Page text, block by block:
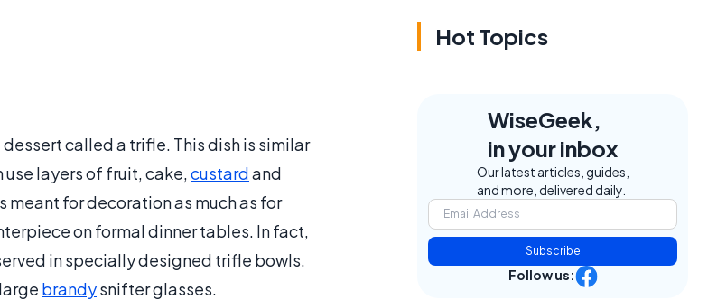
called a trifle. This dish is similar
use layers of fruit, cake,custardand
meant for decoration as much as for
on formal dinner tables. In fact,
in specially designed trifle bowls.
brandysnifter glasses.
Hot Topics
WiseGeek,
in your inbox
Our latest articles, guides,
and more, delivered daily.
Subscribe
Follow us: